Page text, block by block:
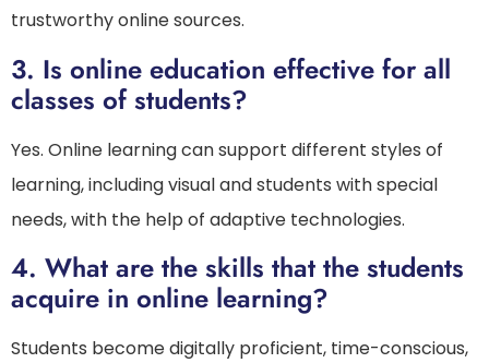
trustworthy online sources.
3. Is online education effective for all
classes of students?
Yes. Online learning can support different styles of
learning, including visual and students with special
needs, with the help of adaptive technologies.
4. What are the skills that the students
acquire in online learning?
Students become digitally proficient, time-conscious,